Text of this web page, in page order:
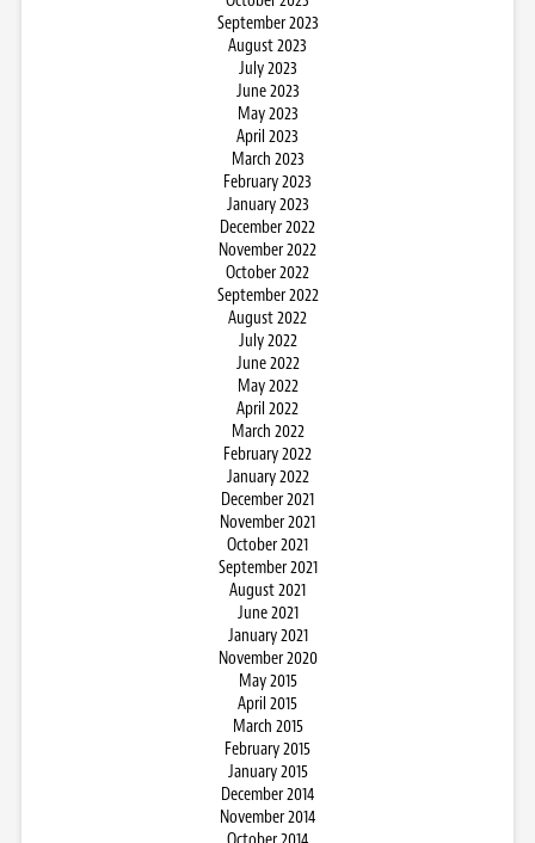
September 2023
August 2023
July 2023
June 2023
May 2023
April 2023
March 2023
February 2023
January 2023
December 2022
November 2022
October 2022
September 2022
August 2022
July 2022
June 2022
May 2022
April 2022
March 2022
February 2022
January 2022
December 2021
November 2021
October 2021
September 2021
August 2021
June 2021
January 2021
November 2020
May 2015
April 2015
March 2015
February 2015
January 2015
December 2014
November 2014